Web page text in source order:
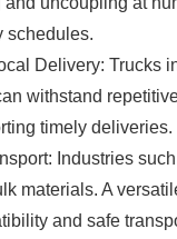
schedules.
Delivery: Trucks
withstand
timely deliveries.
Industries
materials. A
and safe